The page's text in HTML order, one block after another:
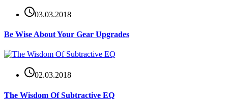
03.03.2018
Be Wise About Your Gear Upgrades
02.03.2018
The Wisdom Of Subtractive EQ